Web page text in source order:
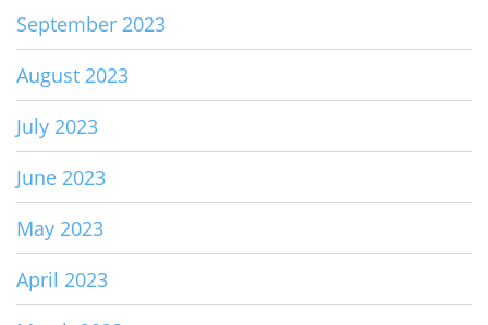
September 2023
August 2023
July 2023
June 2023
May 2023
April 2023